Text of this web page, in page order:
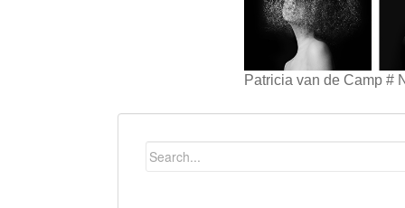
Patricia van de Camp #